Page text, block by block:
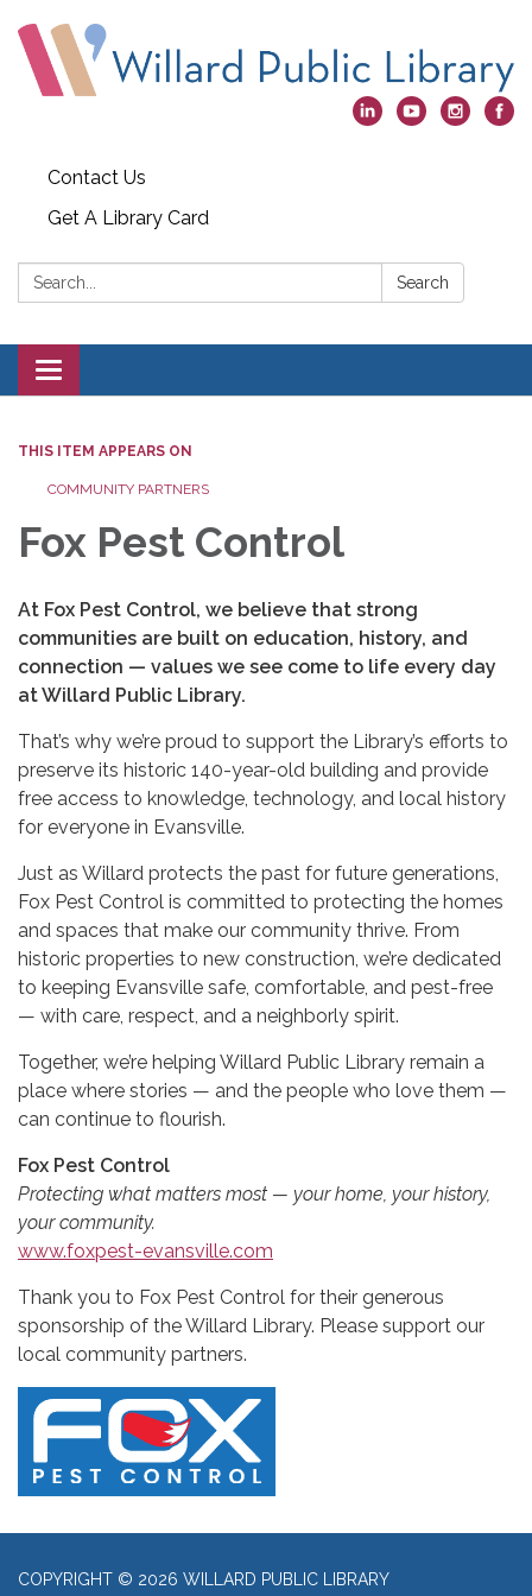
Contact Us
Get A Library Card
Search: Search
Toggle
navigation
THIS ITEM APPEARS ON
COMMUNITY PARTNERS
Fox Pest Control
At Fox Pest Control, we believe that strong
communities are built on education, history, and
connection — values we see come to life every day
at Willard Public Library.
That’s why we’re proud to support the Library’s efforts to
preserve its historic 140-year-old building and provide
free access to knowledge, technology, and local history
for everyone in Evansville.
Just as Willard protects the past for future generations,
Fox Pest Control is committed to protecting the homes
and spaces that make our community thrive. From
historic properties to new construction, we’re dedicated
to keeping Evansville safe, comfortable, and pest-free
— with care, respect, and a neighborly spirit.
Together, we’re helping Willard Public Library remain a
place where stories — and the people who love them —
can continue to flourish.
Fox Pest Control
Protecting what matters most — your home, your history,
your community.
www.foxpest-evansville.com
Thank you to Fox Pest Control for their generous
sponsorship of the Willard Library. Please support our
local community partners.
COPYRIGHT © 2026 WILLARD PUBLIC LIBRARY